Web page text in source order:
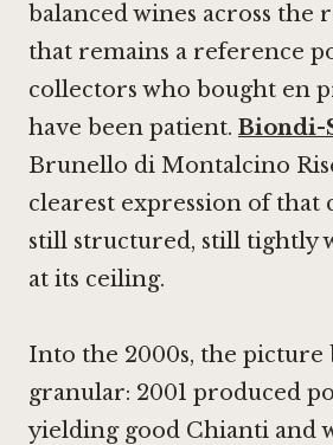
balanced wines across the
that remains a reference
collectors who bought en
have been patient. Biondi-
Brunello di Montalcino
clearest expression of that
still structured, still tightly
at its ceiling.
Into the 2000s, the picture
granular: 2001 produced
yielding good Chianti and